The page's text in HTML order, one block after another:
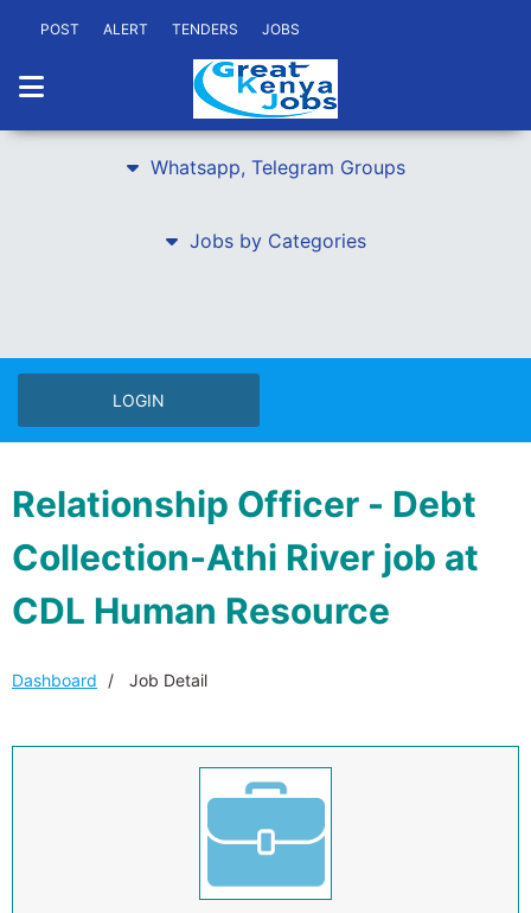
POST ALERT TENDERS JOBS
Whatsapp, Telegram Groups
Jobs by Categories
LOGIN
Relationship Officer - Debt
Collection-Athi River job at
CDL Human Resource
Dashboard Job Detail